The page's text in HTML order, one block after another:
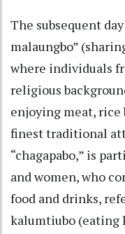
The subsequent
malaungbo”
where individuals
religious
enjoying meat, rice
finest traditional
“chagapabo,” is
and women, who
food and drinks,
kalumtiubo (eating